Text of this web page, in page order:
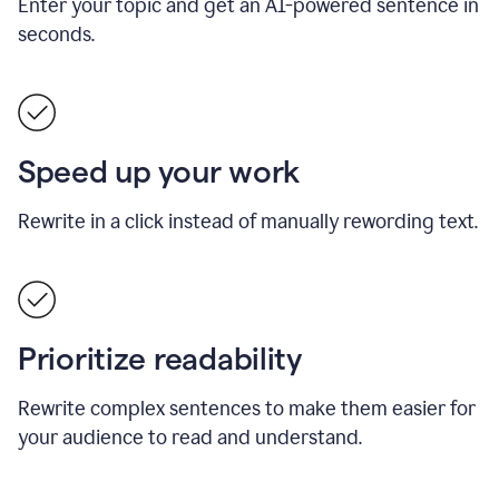
Enter your topic and get an AI-powered sentence in
seconds.
Speed up your work
Rewrite in a click instead of manually rewording text.
Prioritize readability
Rewrite complex sentences to make them easier for
your audience to read and understand.